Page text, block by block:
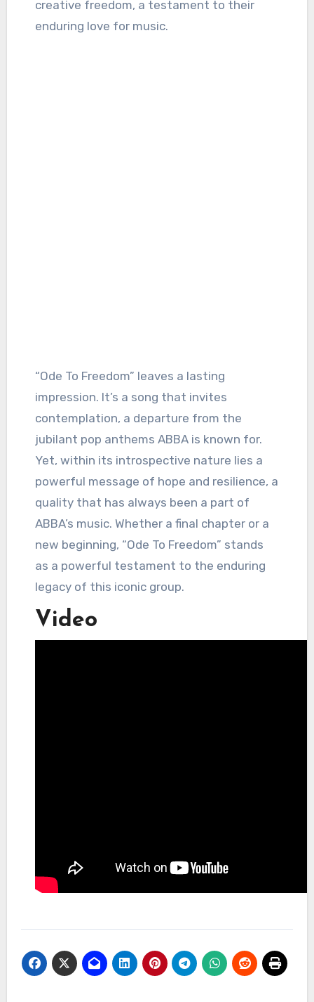
creative freedom, a testament to their
enduring love for music.
“Ode To Freedom” leaves a lasting
impression. It’s a song that invites
contemplation, a departure from the
jubilant pop anthems ABBA is known for.
Yet, within its introspective nature lies a
powerful message of hope and resilience, a
quality that has always been a part of
ABBA’s music. Whether a final chapter or a
new beginning, “Ode To Freedom” stands
as a powerful testament to the enduring
legacy of this iconic group.
Video